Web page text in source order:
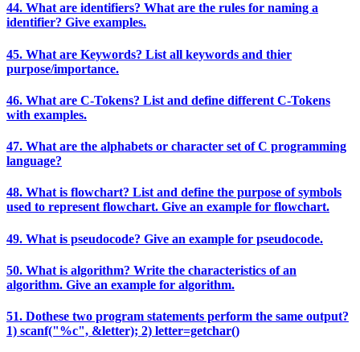
44. What are identifiers? What are the rules for naming a
identifier? Give examples.
45. What are Keywords? List all keywords and thier
purpose/importance.
46. What are C-Tokens? List and define different C-Tokens
with examples.
47. What are the alphabets or character set of C programming
language?
48. What is flowchart? List and define the purpose of symbols
used to represent flowchart. Give an example for flowchart.
49. What is pseudocode? Give an example for pseudocode.
50. What is algorithm? Write the characteristics of an
algorithm. Give an example for algorithm.
51. Dothese two program statements perform the same output?
1) scanf("%c", &letter); 2) letter=getchar()